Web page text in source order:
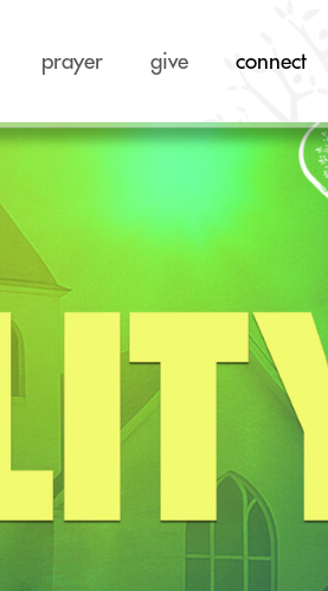
prayer give connect